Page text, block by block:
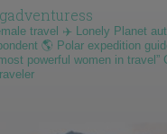
travel ✈️ Lonely Planet
🌎 Polar expedition
powerful women in travel”